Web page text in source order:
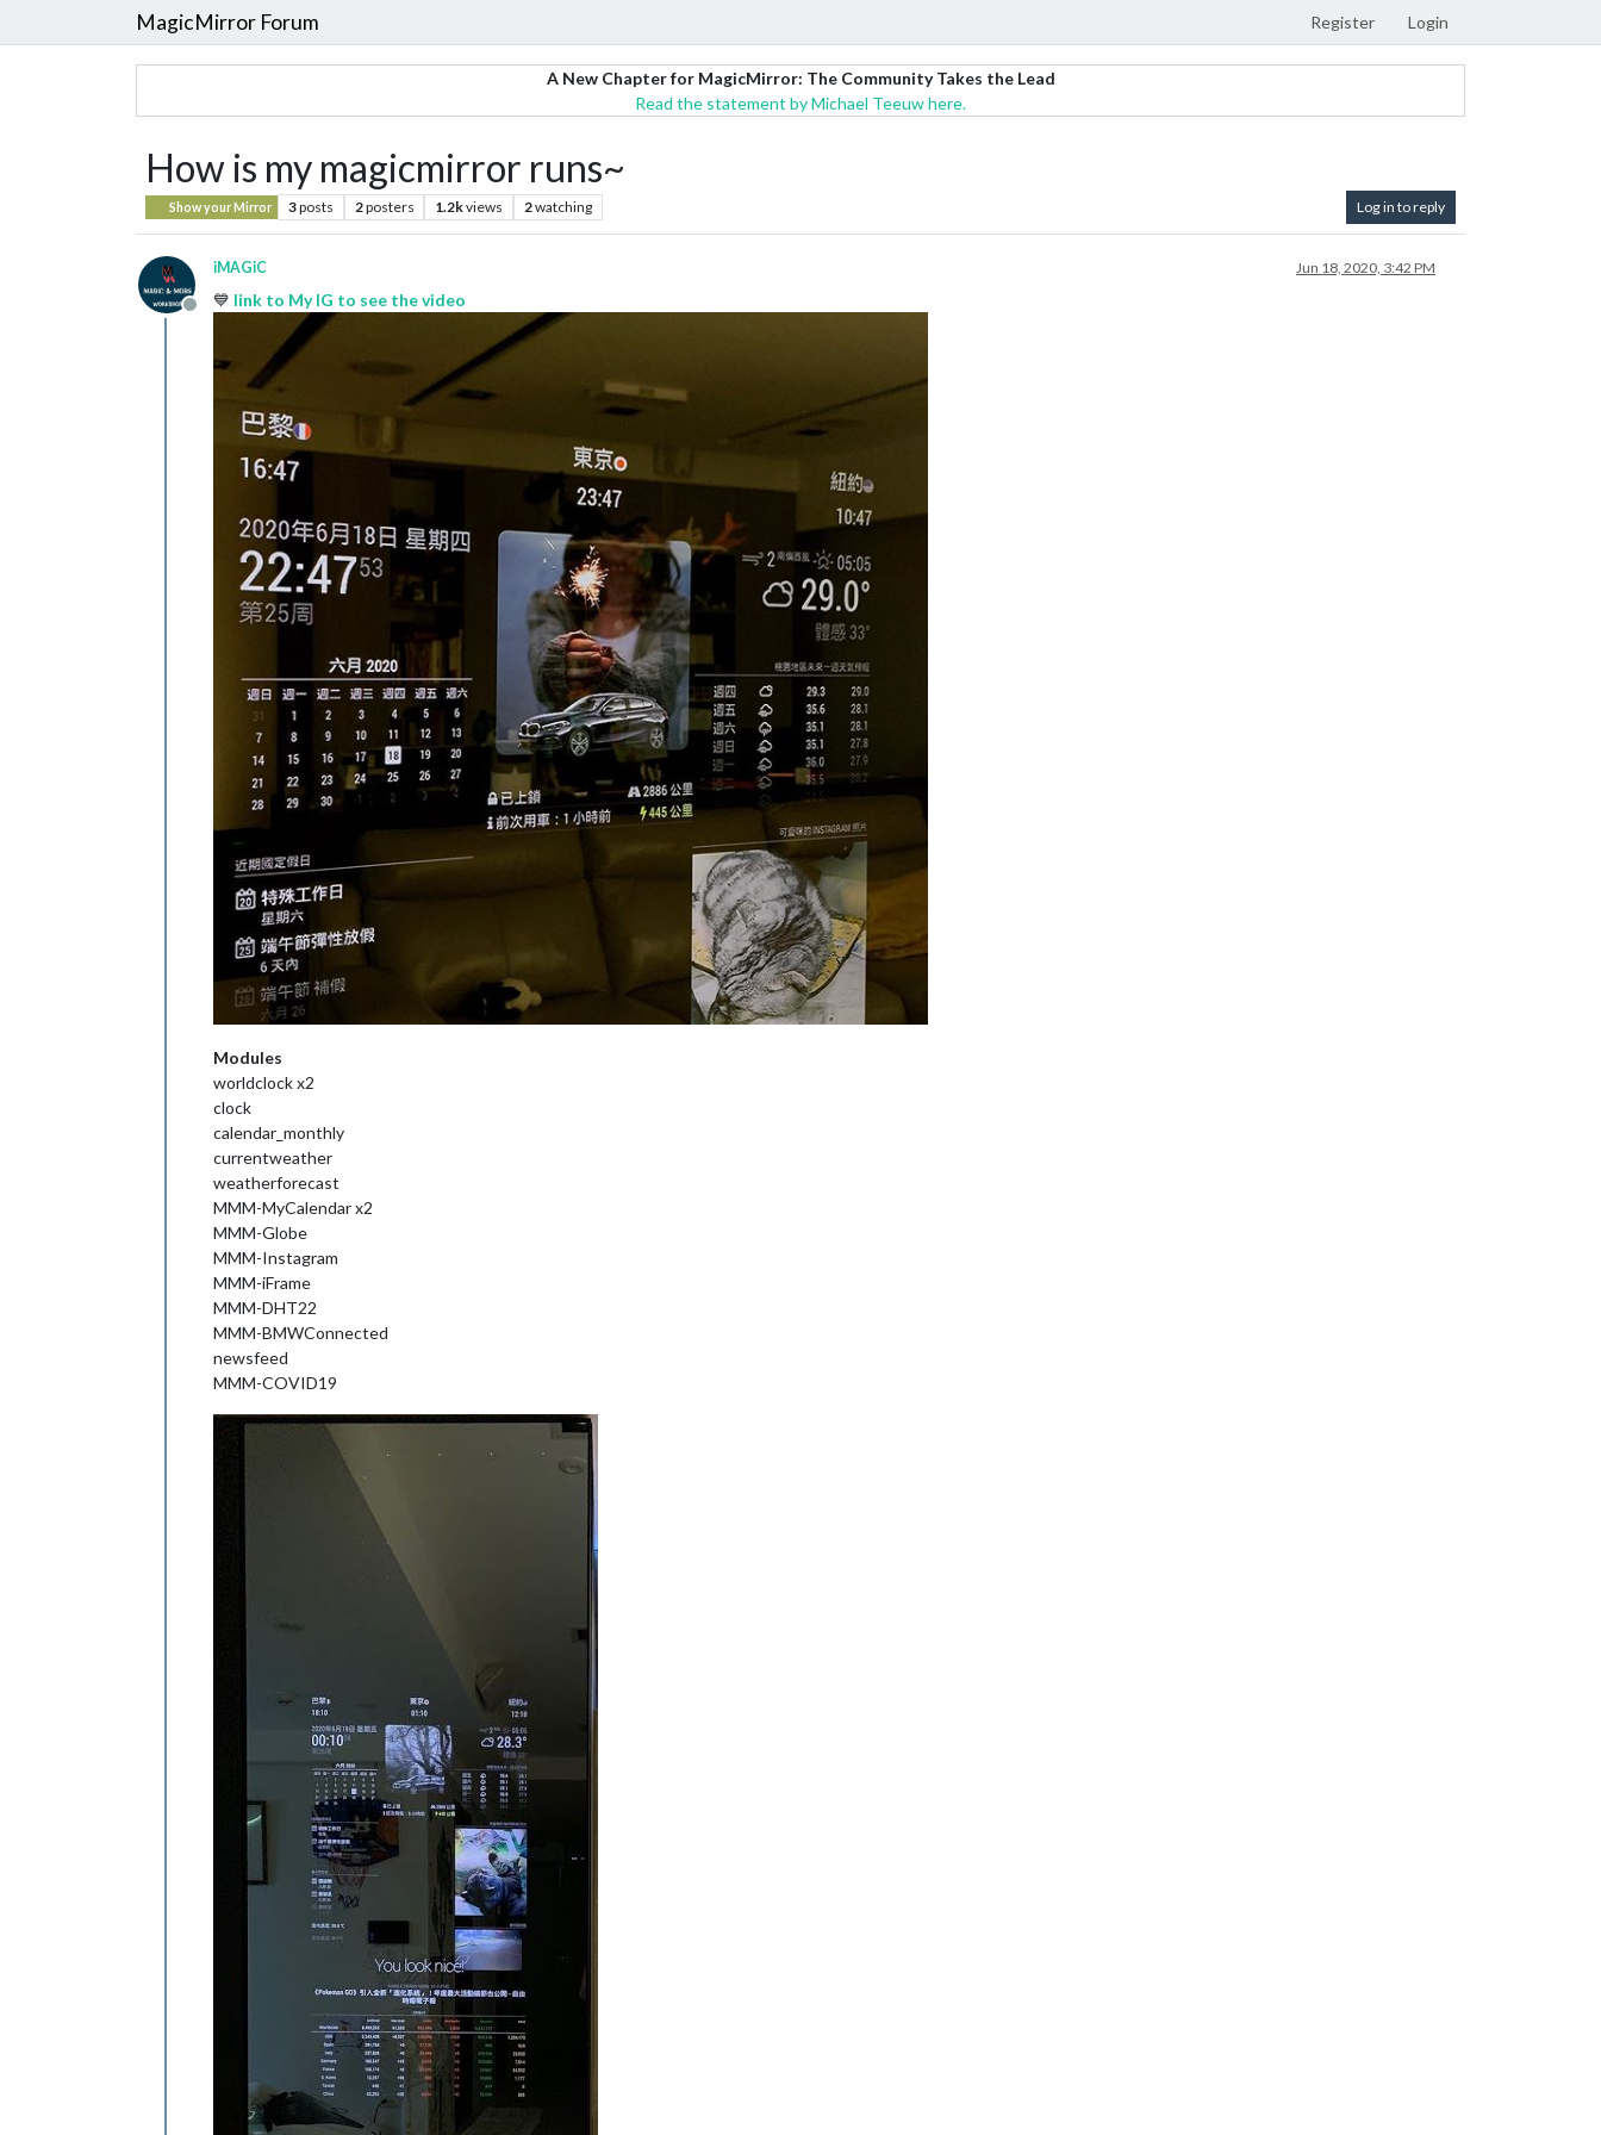
MagicMirror Forum Register Login
A New Chapter for MagicMirror: The Community Takes the Lead
Read the statement by Michael Teeuw here.
How is my magicmirror runs~
Show your Mirror 3posts 2posters 1.2kviews 2watching Log in to reply
Offline
iMAGiC Jun 18, 2020, 3:42 PM
💙 link to My IG to see the video
Modules
worldclock x2
clock
calendar_monthly
currentweather
weatherforecast
MMM-MyCalendar x2
MMM-Globe
MMM-Instagram
MMM-iFrame
MMM-DHT22
MMM-BMWConnected
newsfeed
MMM-COVID19